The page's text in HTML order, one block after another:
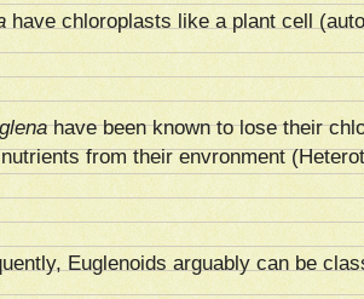
have chloroplasts like a plant cell
have been known to lose their
from their envronment
Euglenoids arguably can be